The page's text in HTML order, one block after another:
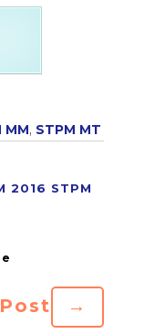
MM, STPM MT
2016 STPM
→